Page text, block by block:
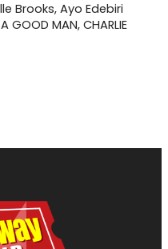
Brooks, Ayo Edebiri
GOOD MAN, CHARLIE